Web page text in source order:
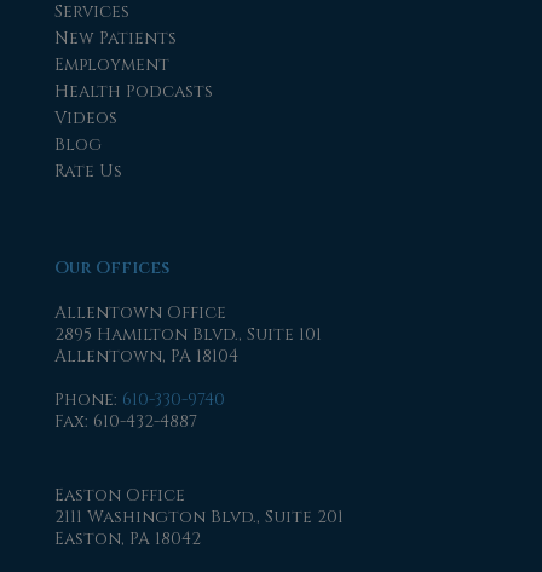
Services
New Patients
Employment
Health Podcasts
Videos
Blog
Rate Us
Our Offices
Allentown Office
2895 Hamilton Blvd., Suite 101
Allentown, PA 18104
Phone: 610-330-9740
Fax: 610-432-4887
Easton Office
2111 Washington Blvd., Suite 201
Easton, PA 18042